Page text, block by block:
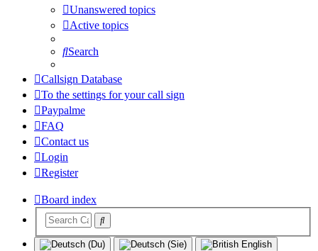
Unanswered topics
Active topics
Search
Callsign Database
To the settings for your call sign
Paypalme
FAQ
Contact us
Login
Register
Board index